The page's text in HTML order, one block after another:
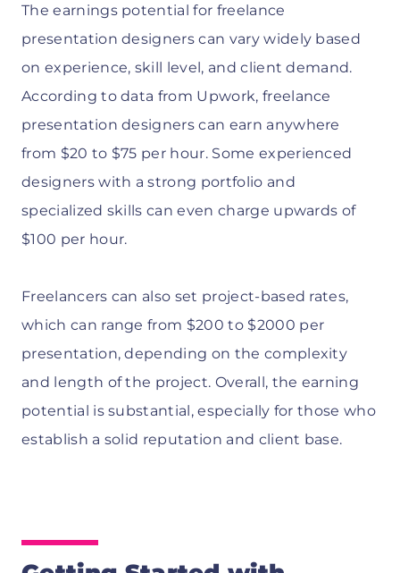
The earnings potential for freelance
presentation designers can vary widely based
on experience, skill level, and client demand.
According to data from Upwork, freelance
presentation designers can earn anywhere
from $20 to $75 per hour. Some experienced
designers with a strong portfolio and
specialized skills can even charge upwards of
$100 per hour.
Freelancers can also set project-based rates,
which can range from $200 to $2000 per
presentation, depending on the complexity
and length of the project. Overall, the earning
potential is substantial, especially for those who
establish a solid reputation and client base.